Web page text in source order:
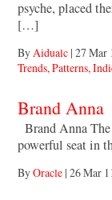
psyche, placed
[…]
By Aidualc | 27 Mar
Trends, Patterns,
Brand Anna
Brand Anna
powerful seat in
ByOracle | 26 Mar